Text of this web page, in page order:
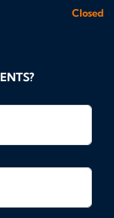
Closed